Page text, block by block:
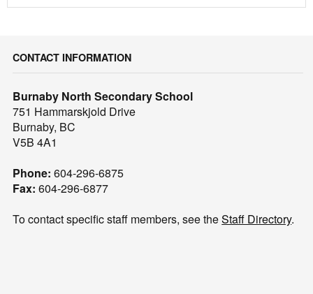
CONTACT INFORMATION
Burnaby North Secondary School
751 Hammarskjold Drive
Burnaby, BC
V5B 4A1
Phone: 604-296-6875
Fax: 604-296-6877
To contact specific staff members, see theStaff Directory.